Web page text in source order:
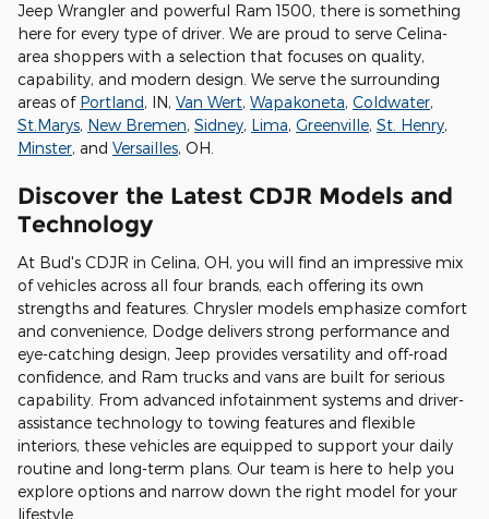
Jeep Wrangler and powerful Ram 1500, there is something
here for every type of driver. We are proud to serve Celina-
area shoppers with a selection that focuses on quality,
capability, and modern design. We serve the surrounding
areas of Portland, IN, Van Wert, Wapakoneta, Coldwater,
St.Marys, New Bremen, Sidney, Lima, Greenville, St. Henry,
Minster, and Versailles, OH.
Discover the Latest CDJR Models and
Technology
At Bud's CDJR in Celina, OH, you will find an impressive mix
of vehicles across all four brands, each offering its own
strengths and features. Chrysler models emphasize comfort
and convenience, Dodge delivers strong performance and
eye-catching design, Jeep provides versatility and off-road
confidence, and Ram trucks and vans are built for serious
capability. From advanced infotainment systems and driver-
assistance technology to towing features and flexible
interiors, these vehicles are equipped to support your daily
routine and long-term plans. Our team is here to help you
explore options and narrow down the right model for your
lifestyle.